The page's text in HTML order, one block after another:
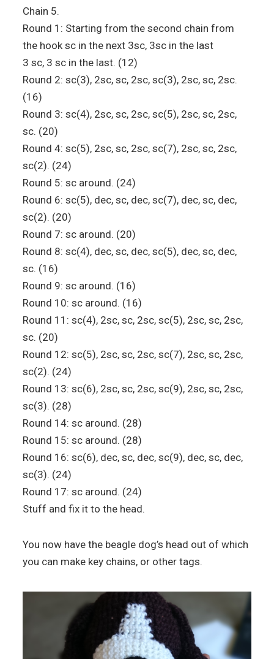
Chain 5.
Round 1: Starting from the second chain from
the hook sc in the next 3sc, 3sc in the last
3 sc, 3 sc in the last. (12)
Round 2: sc(3), 2sc, sc, 2sc, sc(3), 2sc, sc, 2sc.
(16)
Round 3: sc(4), 2sc, sc, 2sc, sc(5), 2sc, sc, 2sc,
sc. (20)
Round 4: sc(5), 2sc, sc, 2sc, sc(7), 2sc, sc, 2sc,
sc(2). (24)
Round 5: sc around. (24)
Round 6: sc(5), dec, sc, dec, sc(7), dec, sc, dec,
sc(2). (20)
Round 7: sc around. (20)
Round 8: sc(4), dec, sc, dec, sc(5), dec, sc, dec,
sc. (16)
Round 9: sc around. (16)
Round 10: sc around. (16)
Round 11: sc(4), 2sc, sc, 2sc, sc(5), 2sc, sc, 2sc,
sc. (20)
Round 12: sc(5), 2sc, sc, 2sc, sc(7), 2sc, sc, 2sc,
sc(2). (24)
Round 13: sc(6), 2sc, sc, 2sc, sc(9), 2sc, sc, 2sc,
sc(3). (28)
Round 14: sc around. (28)
Round 15: sc around. (28)
Round 16: sc(6), dec, sc, dec, sc(9), dec, sc, dec,
sc(3). (24)
Round 17: sc around. (24)
Stuff and fix it to the head.
You now have the beagle dog’s head out of which
you can make key chains, or other tags.